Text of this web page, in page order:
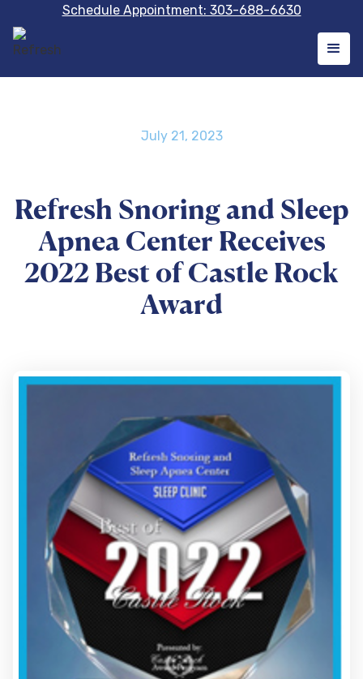
Schedule Appointment: 303-688-6630
July 21, 2023
Refresh Snoring and Sleep
Apnea Center Receives
2022 Best of Castle Rock
Award